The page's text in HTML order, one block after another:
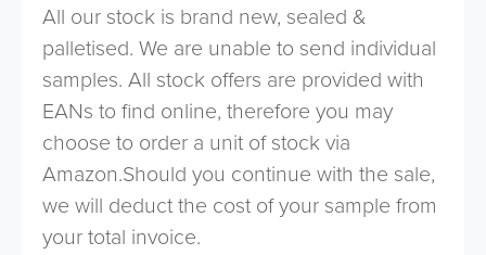
All our stock is brand new, sealed &
palletised. We are unable to send individual
samples. All stock offers are provided with
EANs to find online, therefore you may
choose to order a unit of stock via
Amazon.Should you continue with the sale,
we will deduct the cost of your sample from
your total invoice.